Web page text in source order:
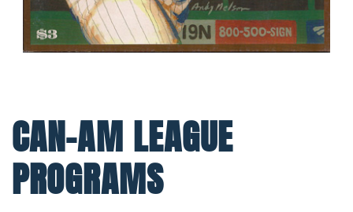
CAN-AM LEAGUE
PROGRAMS